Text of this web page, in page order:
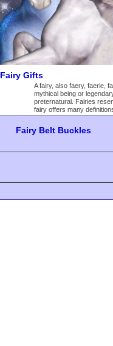
Fairy Gifts
A fairy, also faery, faerie,
mythical being or
preternatural. Fairies
fairy offers many
Fairy Belt Buckles